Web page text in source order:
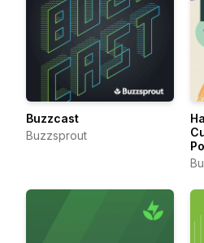
Buzzcast
Buzzsprout